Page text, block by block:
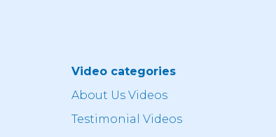
Video categories
About Us Videos
Testimonial Videos